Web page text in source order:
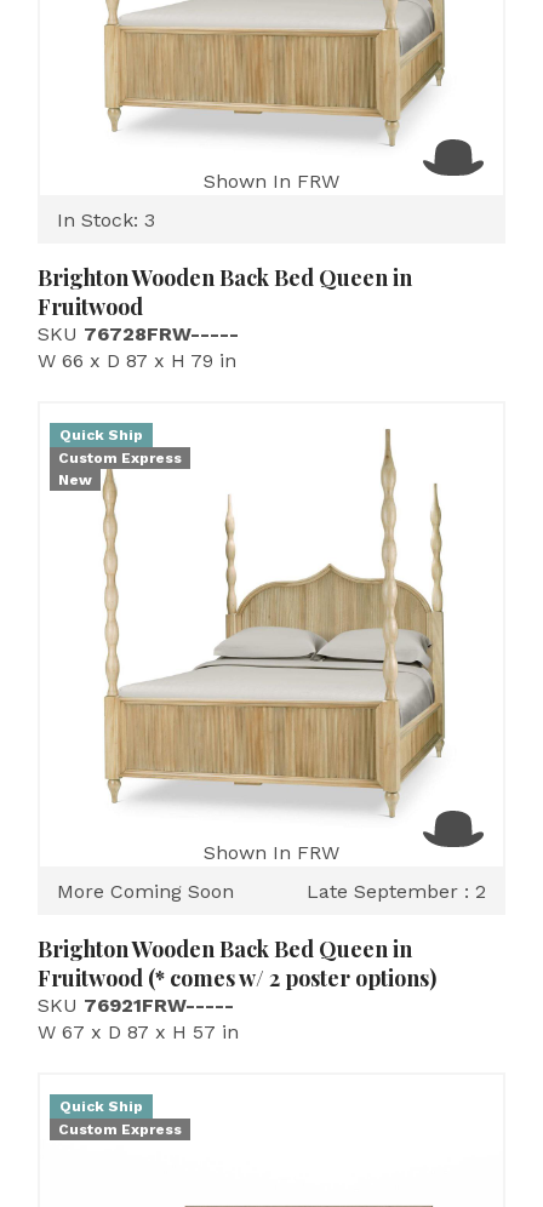
Shown In FRW
In Stock: 3
Brighton Wooden Back Bed Queen in
Fruitwood
SKU 76728FRW-----
W 66 x D 87 x H 79 in
Quick Ship
Custom Express
New
Shown In FRW
More Coming Soon
Late September : 2
Brighton Wooden Back Bed Queen in
Fruitwood (* comes w/ 2 poster options)
SKU 76921FRW-----
W 67 x D 87 x H 57 in
Quick Ship
Custom Express